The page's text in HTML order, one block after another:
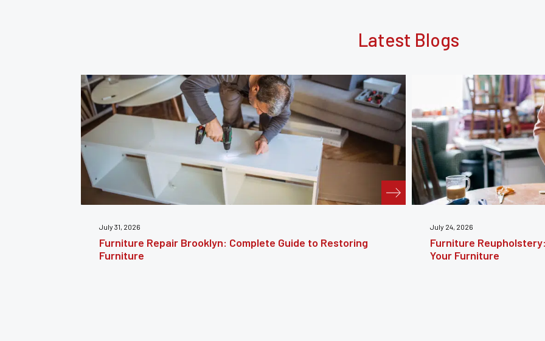
Latest Blogs
July 24, 2026
Furniture Reupholstery: The Complete Guide to Reviving
Your Furniture